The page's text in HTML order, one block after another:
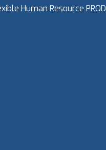
Human Resource